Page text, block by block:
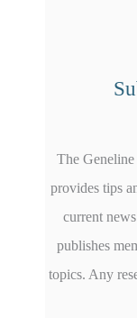
The
provides tips
current
publishes
topics. Any